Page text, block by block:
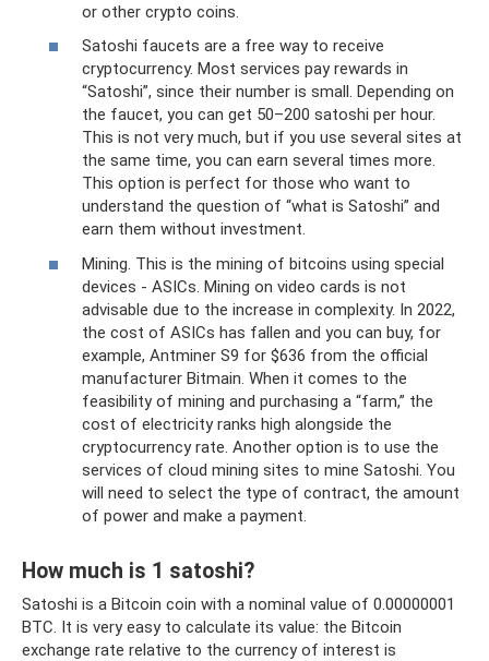
or other crypto coins.
Satoshi faucets are a free way to receive
cryptocurrency. Most services pay rewards in
“Satoshi”, since their number is small. Depending on
the faucet, you can get 50–200 satoshi per hour.
This is not very much, but if you use several sites at
the same time, you can earn several times more.
This option is perfect for those who want to
understand the question of “what is Satoshi” and
earn them without investment.
Mining. This is the mining of bitcoins using special
devices - ASICs. Mining on video cards is not
advisable due to the increase in complexity. In 2022,
the cost of ASICs has fallen and you can buy, for
example, Antminer S9 for $636 from the official
manufacturer Bitmain. When it comes to the
feasibility of mining and purchasing a “farm,” the
cost of electricity ranks high alongside the
cryptocurrency rate. Another option is to use the
services of cloud mining sites to mine Satoshi. You
will need to select the type of contract, the amount
of power and make a payment.
How much is 1 satoshi?
Satoshi is a Bitcoin coin with a nominal value of 0.00000001
BTC. It is very easy to calculate its value: the Bitcoin
exchange rate relative to the currency of interest is